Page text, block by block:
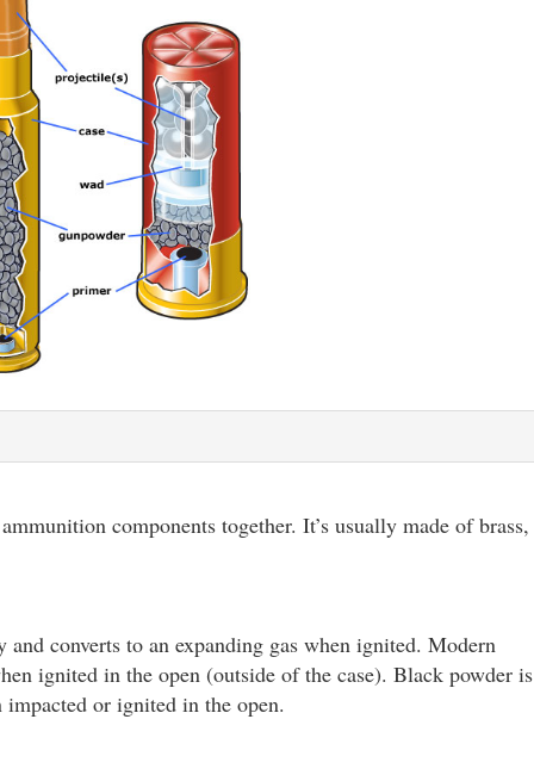
components together. It’s usually made of brass,
converts to an expanding gas when ignited. Modern
ignited in the open (outside of the case). Black powder is
impacted or ignited in the open.